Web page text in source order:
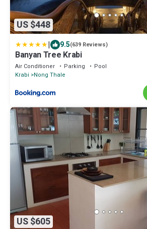
US $448
| 9.5(639 Reviews)
Banyan Tree Krabi
Air Conditioner Parking
Pool
Krabi
Nong Thale
US $605